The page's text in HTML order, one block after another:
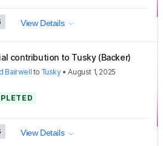
View Details
contribution to Tusky (Backer)
Bairwell to Tusky•August 1, 2025
View Details